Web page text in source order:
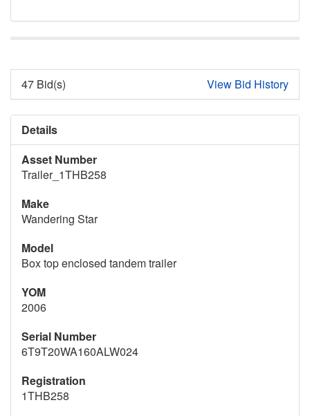
47 Bid(s) View Bid History
Details
Asset Number
Trailer_1THB258
Make
Wandering Star
Model
Box top enclosed tandem trailer
YOM
2006
Serial Number
6T9T20WA160ALW024
Registration
1THB258